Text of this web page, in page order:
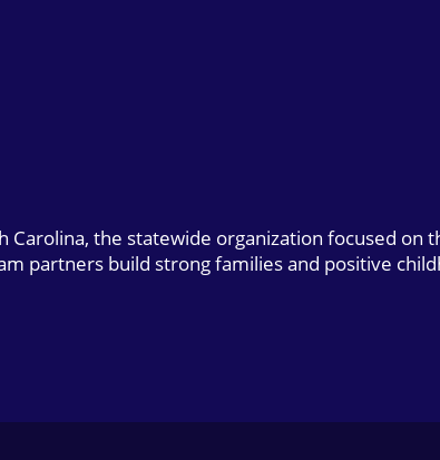
Carolina, the statewide organization focused
partners build strong families and positive